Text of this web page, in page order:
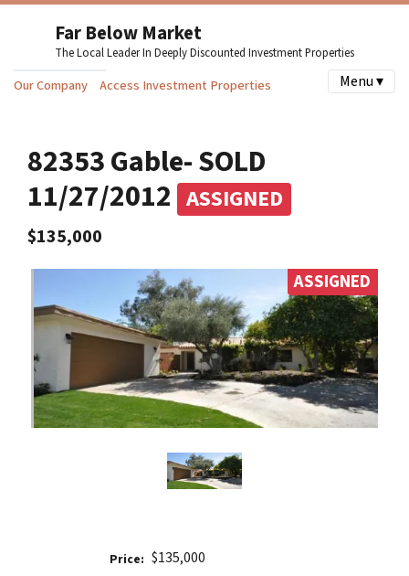
Far Below Market
The Local Leader In Deeply Discounted Investment Properties
Our Company Access Investment Properties Menu ▾
82353 Gable- SOLD
11/27/2012 ASSIGNED
$135,000
ASSIGNED
Price: $135,000